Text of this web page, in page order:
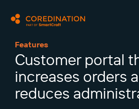
Features
Customer portal
increases orders
reduces